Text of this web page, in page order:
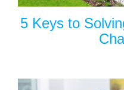
5 Keys to